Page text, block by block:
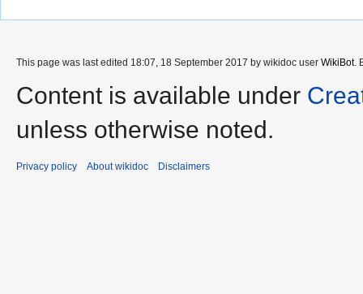
This page was last edited 18:07, 18 September 2017 by wikidoc user WikiBot.
Content is available under
unless otherwise noted.
Privacy policy About wikidoc Disclaimers